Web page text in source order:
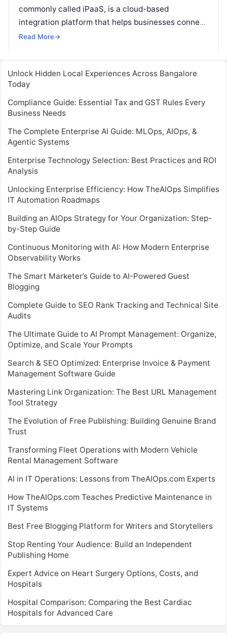
commonly called iPaaS, is a cloud-based
integration platform that helps businesses connect
applications, data, APIs, workflows, and systems
Read More→
Unlock Hidden Local Experiences Across Bangalore
Today
Compliance Guide: Essential Tax and GST Rules Every
Business Needs
The Complete Enterprise AI Guide: MLOps, AIOps, &
Agentic Systems
Enterprise Technology Selection: Best Practices and ROI
Analysis
Unlocking Enterprise Efficiency: How TheAIOps Simplifies
IT Automation Roadmaps
Building an AIOps Strategy for Your Organization: Step-
by-Step Guide
Continuous Monitoring with AI: How Modern Enterprise
Observability Works
The Smart Marketer’s Guide to AI-Powered Guest
Blogging
Complete Guide to SEO Rank Tracking and Technical Site
Audits
The Ultimate Guide to AI Prompt Management: Organize,
Optimize, and Scale Your Prompts
Search & SEO Optimized: Enterprise Invoice & Payment
Management Software Guide
Mastering Link Organization: The Best URL Management
Tool Strategy
The Evolution of Free Publishing: Building Genuine Brand
Trust
Transforming Fleet Operations with Modern Vehicle
Rental Management Software
AI in IT Operations: Lessons from TheAIOps.com Experts
How TheAIOps.com Teaches Predictive Maintenance in
IT Systems
Best Free Blogging Platform for Writers and Storytellers
Stop Renting Your Audience: Build an Independent
Publishing Home
Expert Advice on Heart Surgery Options, Costs, and
Hospitals
Hospital Comparison: Comparing the Best Cardiac
Hospitals for Advanced Care